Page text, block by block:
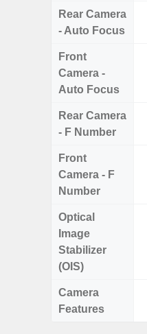
Rear Camera
- Auto Focus
Front
Camera -
Auto Focus
Rear Camera
- F Number
Front
Camera - F
Number
Optical
Image
Stabilizer
(OIS)
Camera
Features